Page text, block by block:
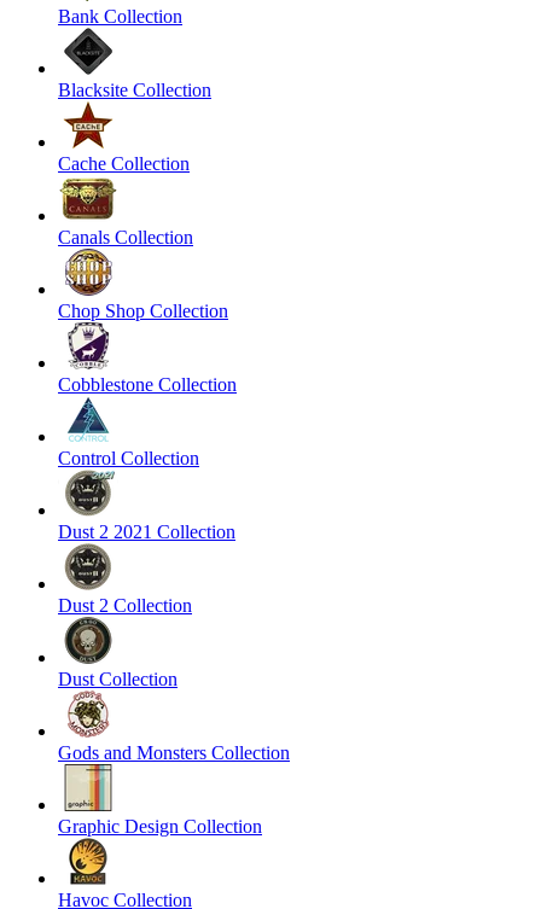
Bank Collection
Blacksite Collection
Cache Collection
Canals Collection
Chop Shop Collection
Cobblestone Collection
Control Collection
Dust 2 2021 Collection
Dust 2 Collection
Dust Collection
Gods and Monsters Collection
Graphic Design Collection
Havoc Collection